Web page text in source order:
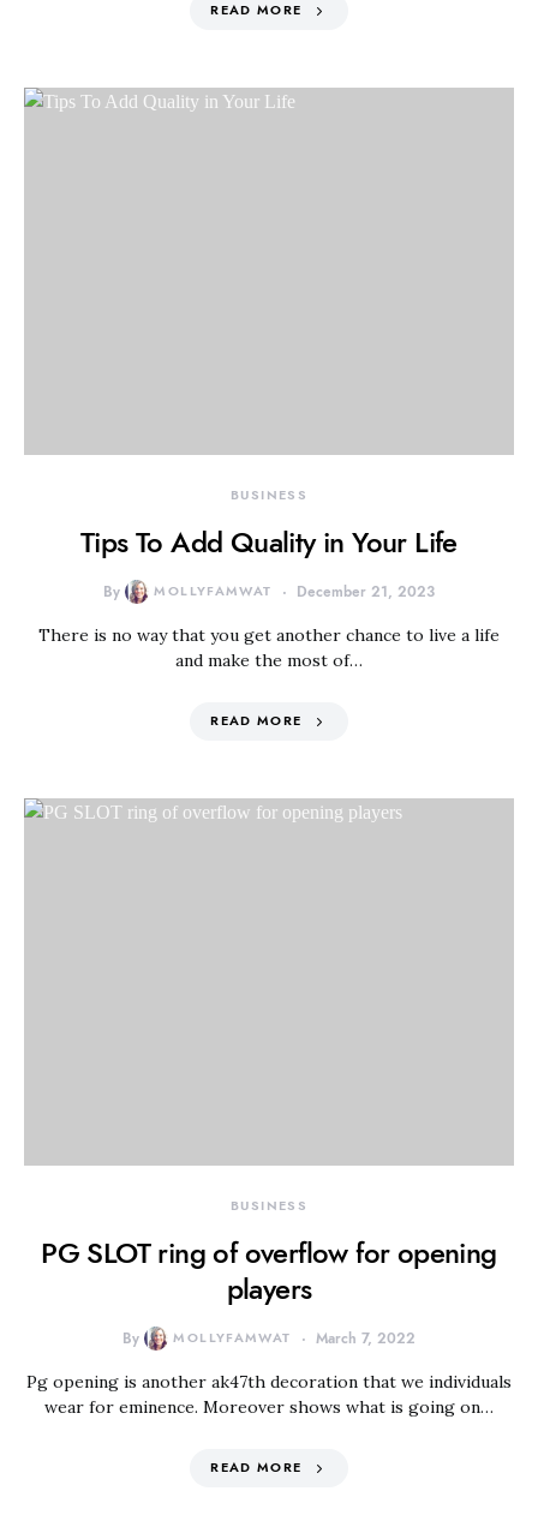
READ MORE
BUSINESS
Tips To Add Quality in Your Life
By MOLLYFAMWAT December 21, 2023
There is no way that you get another chance to live a life
and make the most of…
READ MORE
BUSINESS
PG SLOT ring of overflow for opening
players
By MOLLYFAMWAT March 7, 2022
Pg opening is another ak47th decoration that we individuals
wear for eminence. Moreover shows what is going on…
READ MORE